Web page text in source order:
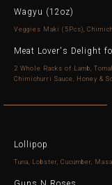
Wagyu (12oz)
Veggies Maki (5Pcs),
Meat Lover's Delight
2 Whole Racks of Lamb,
Chimichurri Sauce, Honey &
Lollipop
Tuna, Lobster, Cucumber,